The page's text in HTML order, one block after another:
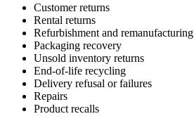
Customer returns
Rental returns
Refurbishment and remanufacturing
Packaging recovery
Unsold inventory returns
End-of-life recycling
Delivery refusal or failures
Repairs
Product recalls